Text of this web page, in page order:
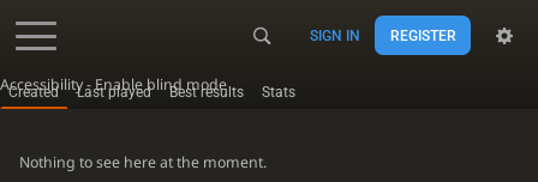
Accessibility - Enable blind mode
SIGN IN REGISTER
Created Last played Best results Stats
Nothing to see here at the moment.